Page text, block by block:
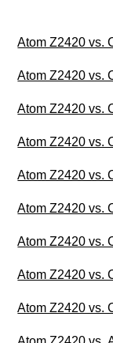
Atom Z2420 vs.
Atom Z2420 vs.
Atom Z2420 vs.
Atom Z2420 vs.
Atom Z2420 vs.
Atom Z2420 vs.
Atom Z2420 vs.
Atom Z2420 vs.
Atom Z2420 vs.